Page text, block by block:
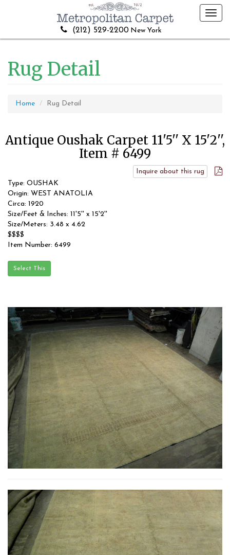
(212) 529-2200 New York
Rug Detail
Home Rug Detail
Antique Oushak Carpet 11'5'' X 15'2'',
Item # 6499
Inquire about this rug
Type: OUSHAK
Origin: WEST ANATOLIA
Circa: 1920
Size/Feet & Inches: 11'5'' x 15'2''
Size/Meters: 3.48 x 4.62
$$$$
Item Number: 6499